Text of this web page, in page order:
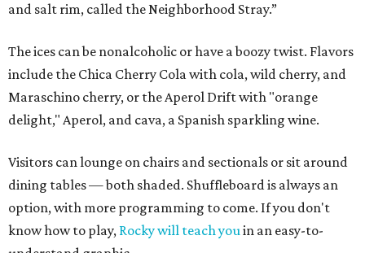
and salt rim, called the Neighborhood Stray.”
The ices can be nonalcoholic or have a boozy twist. Flavors
include the Chica Cherry Cola with cola, wild cherry, and
Maraschino cherry, or the Aperol Drift with "orange
delight," Aperol, and cava, a Spanish sparkling wine.
Visitors can lounge on chairs and sectionals or sit around
dining tables — both shaded. Shuffleboard is always an
option, with more programming to come. If you don't
know how to play, Rocky will teach youin an easy-to-